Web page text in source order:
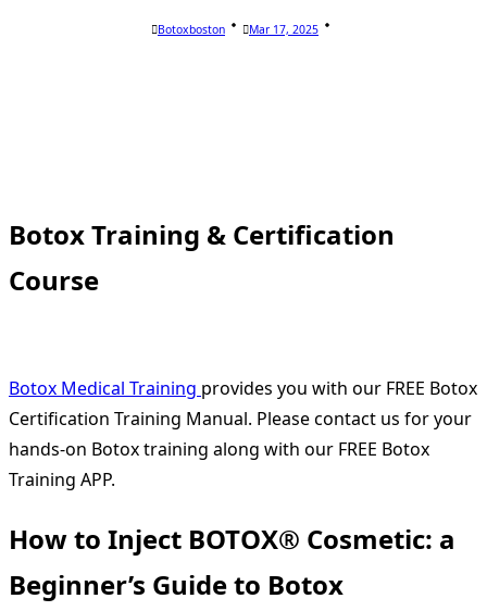
Botoxboston Mar 17, 2025
Botox Training & Certification
Course
Botox Medical Training provides you with our FREE Botox
Certification Training Manual. Please contact us for your
hands-on Botox training along with our FREE Botox
Training APP.
How to Inject BOTOX® Cosmetic: a
Beginner’s Guide to Botox